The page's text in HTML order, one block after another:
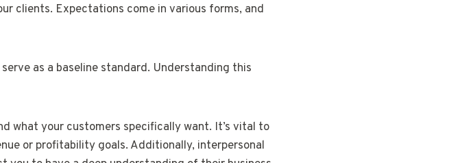
clients. Expectations come in various forms, and
as a baseline standard. Understanding this
what your customers specifically want. It’s vital to
or profitability goals. Additionally, interpersonal